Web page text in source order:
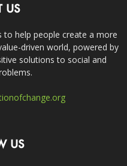
US
help people create a more
driven world, powered by
solutions to social and
US